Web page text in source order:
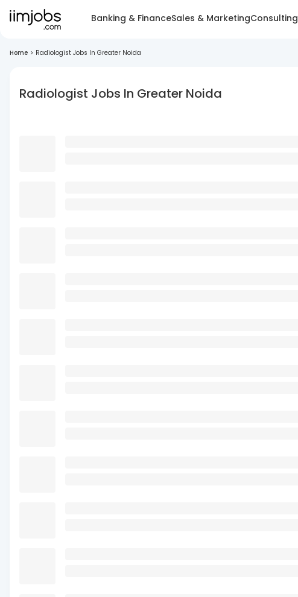
Banking & FinanceSales & MarketingConsulting
Home > Radiologist Jobs In Greater Noida
Radiologist Jobs In Greater Noida